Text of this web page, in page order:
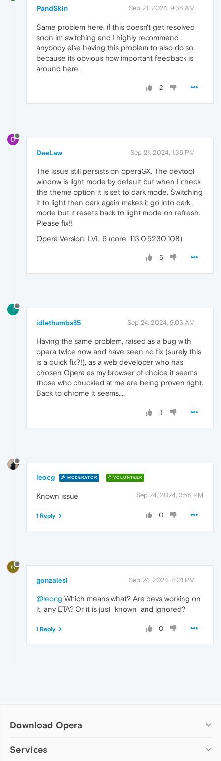
PandSkin Sep 21, 2024, 9:38 AM
Same problem here, if this doesn't get resolved
soon im switching and I highly recommend
anybody else having this problem to also do so,
because its obvious how important feedback is
around here.
2
D
DeeLaw Sep 21, 2024, 1:36 PM
The issue still persists on operaGX. The devtool
window is light mode by default but when I check
the theme option it is set to dark mode. Switching
it to light then dark again makes it go into dark
mode but it resets back to light mode on refresh.
Please fix!!
Opera Version: LVL 6 (core: 113.0.5230.108)
5
I
idlethumbs85 Sep 24, 2024, 9:03 AM
Having the same problem, raised as a bug with
opera twice now and have seen no fix (surely this
is a quick fix?!), as a web developer who has
chosen Opera as my browser of choice it seems
those who chuckled at me are being proven right.
Back to chrome it seems....
1
leocg MODERATOR VOLUNTEER
Sep 24, 2024, 3:58 PM
Known issue
0
1 Reply
G
gonzalesl Sep 24, 2024, 4:01 PM
@leocg Which means what? Are devs working on
it, any ETA? Or it is just "known" and ignored?
0
1 Reply
Download Opera
Computer browsers
Services